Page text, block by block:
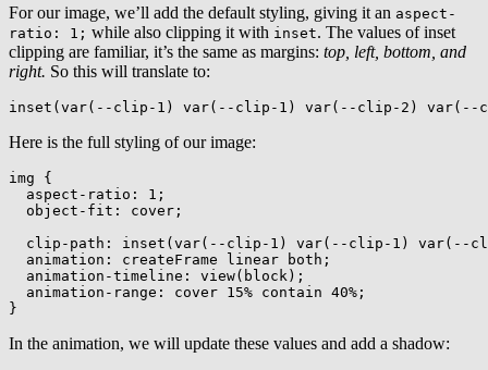
For our image, we’ll add the default styling, giving it an aspect-
ratio: 1; while also clipping it with inset. The values of inset
clipping are familiar, it’s the same as margins: top, left, bottom, and
right. So this will translate to:
inset ( var( --clip-1 ) var( --clip-1 ) var( --clip-2 ) var( --
Here is the full styling of our image:
img
{
aspect-ratio : 1 ;
object-fit : cover ;
clip-path : inset ( var( --clip-1 ) var( --clip-1 ) var( --
animation : createFrame linear both ;
animation-timeline : view( block ) ;
animation-range : cover 15% contain 40% ;
}
In the animation, we will update these values and add a shadow: